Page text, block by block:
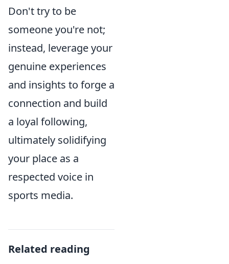
Don't try to be
someone you're not;
instead, leverage your
genuine experiences
and insights to forge a
connection and build
a loyal following,
ultimately solidifying
your place as a
respected voice in
sports media.
Related reading